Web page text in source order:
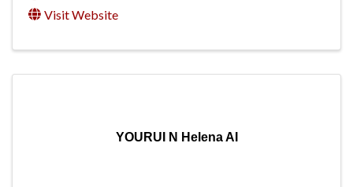
Visit Website
YOURUI N Helena AI